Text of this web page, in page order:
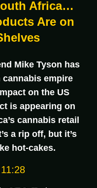
Africa…
Are on
Mike Tyson has
cannabis empire
on the US
is appearing on
cannabis retail
a rip off, but it’s
hot-cakes.